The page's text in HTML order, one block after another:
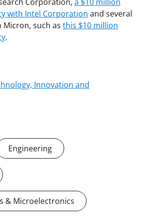
with Intel Corporation and several
such as this $10 million
.
Innovation and
Engineering
& Microelectronics